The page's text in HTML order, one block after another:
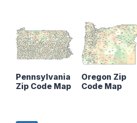
Pennsylvania
Zip Code Map
Oregon Zip
Code Map